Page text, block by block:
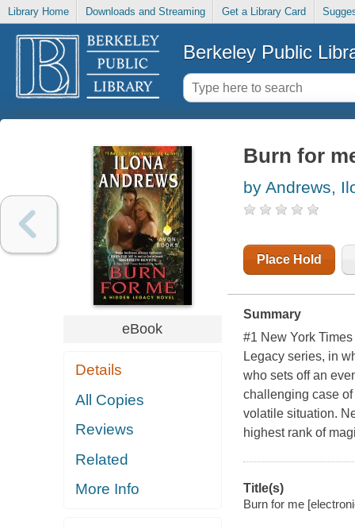
Library Home Downloads and Streaming Get a Library Card
Berkeley Public
eBook
Details
All Copies
Reviews
Related
More Info
Burn for
by Andrews,
Place Hold
Summary
#1 New York
Legacy series, in
who sets off an
challenging case
volatile situation.
highest rank of
Title(s)
Burn for me